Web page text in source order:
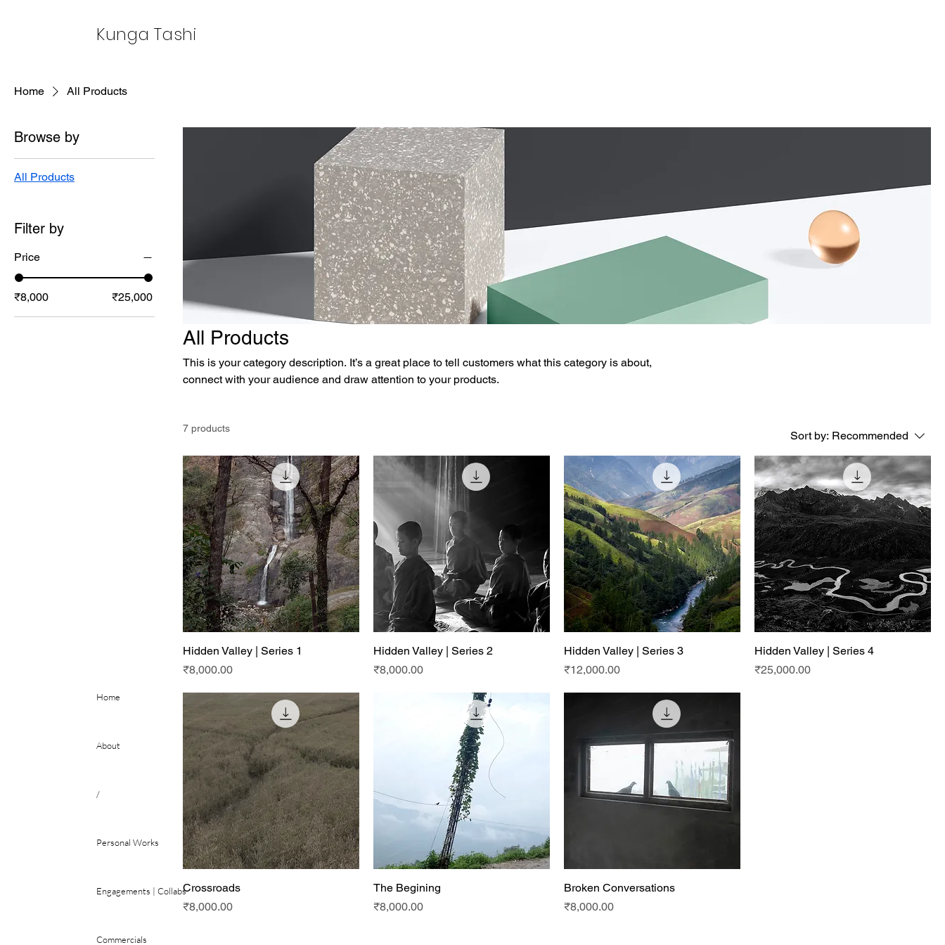
Kunga Tashi
Home All Products
Browse by
All Products
Filter by
Price
₹8,000 ₹25,000
All Products
This is your category description. It’s a great place to tell customers what this category is about,
connect with your audience and draw attention to your products.
7 products
Sort by: Recommended
Hidden Valley | Series 1
Price
₹8,000.00
Hidden Valley | Series 2
Price
₹8,000.00
Hidden Valley | Series 3
Price
₹12,000.00
Hidden Valley | Series 4
Price
₹25,000.00
Crossroads
Price
₹8,000.00
The Begining
Price
₹8,000.00
Broken Conversations
Price
₹8,000.00
Home
About
/
Personal Works
Engagements | Collabs
Commercials